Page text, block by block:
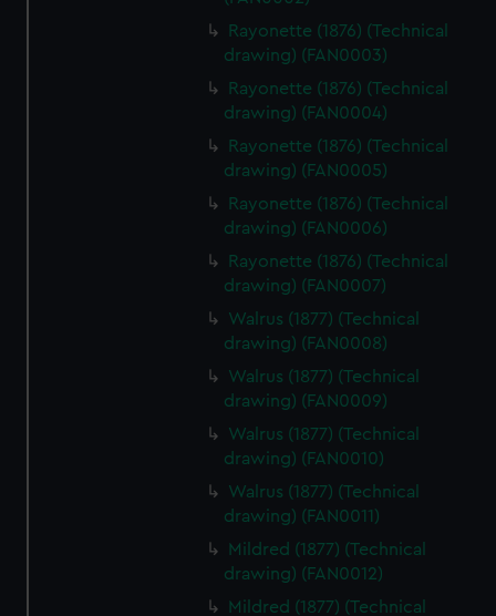
Rayonette (1876) (Technical
drawing) (FAN0003)
Rayonette (1876) (Technical
drawing) (FAN0004)
Rayonette (1876) (Technical
drawing) (FAN0005)
Rayonette (1876) (Technical
drawing) (FAN0006)
Rayonette (1876) (Technical
drawing) (FAN0007)
Walrus (1877) (Technical
drawing) (FAN0008)
Walrus (1877) (Technical
drawing) (FAN0009)
Walrus (1877) (Technical
drawing) (FAN0010)
Walrus (1877) (Technical
drawing) (FAN0011)
Mildred (1877) (Technical
drawing) (FAN0012)
Mildred (1877) (Technical